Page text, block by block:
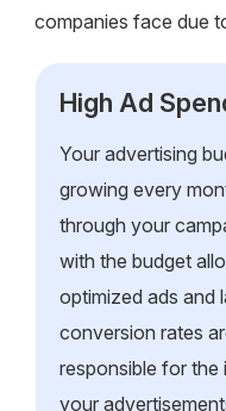
companies face due
High Ad
Your advertising
growing every
through your
with the budget
optimized ads and
conversion rates
responsible for
your